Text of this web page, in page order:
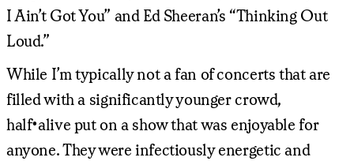
I Ain’t Got You” and Ed Sheeran’s “Thinking Out
Loud.”
While I’m typically not a fan of concerts that are
filled with a significantly younger crowd,
half•alive put on a show that was enjoyable for
anyone. They were infectiously energetic and